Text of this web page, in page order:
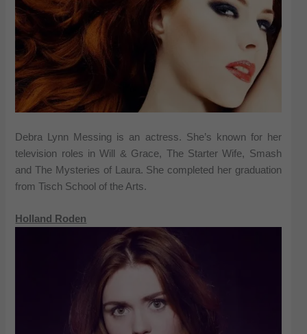
Debra Lynn Messing is an actress. She’s known for her
television roles in Will & Grace, The Starter Wife, Smash
and The Mysteries of Laura. She completed her graduation
from Tisch School of the Arts.
Holland Roden